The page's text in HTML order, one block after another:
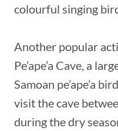
colourful singing
Another popular
Pe’ape’a Cave, a
Samoan pe’ape’a
visit the cave
during the dry